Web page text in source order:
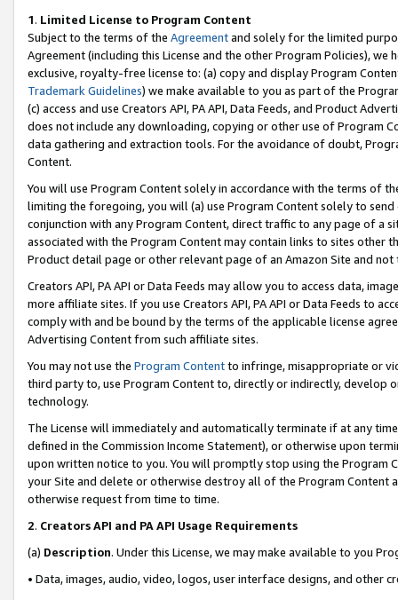
1. Limited License to Program Content
Subject to the terms of the Agreementand solely for the limited
Agreement (including this License and the other Program Policies),
exclusive, royalty-free license to: (a) copy and display Program
Trademark Guidelines) we make available to you as part of the
(c) access and use Creators API, PA API, Data Feeds, and Product
does not include any downloading, copying or other use of Program
data gathering and extraction tools. For the avoidance of doubt,
Content.
You will use Program Content solely in accordance with the terms of
limiting the foregoing, you will (a) use Program Content solely to
conjunction with any Program Content, direct traffic to any page of a
associated with the Program Content may contain links to sites other
Product detail page or other relevant page of an Amazon Site and not
Creators API, PA API or Data Feeds may allow you to access data,
more affiliate sites. If you use Creators API, PA API or Data Feeds to
comply with and be bound by the terms of the applicable license
Advertising Content from such affiliate sites.
You may not use the Program Contentto infringe, misappropriate or
third party to, use Program Content to, directly or indirectly, develop
technology.
The License will immediately and automatically terminate if at any
defined in the Commission Income Statement), or otherwise upon
upon written notice to you. You will promptly stop using the Program
your Site and delete or otherwise destroy all of the Program Content
otherwise request from time to time.
2. Creators API and PA API Usage Requirements
(a) Description. Under this License, we may make available to you
• Data, images, audio, video, logos, user interface designs, and other